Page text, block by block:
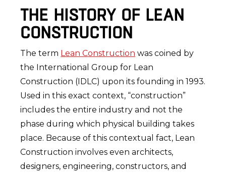
THE HISTORY OF LEAN
CONSTRUCTION
The term Lean Construction was coined by
the International Group for Lean
Construction (IDLC) upon its founding in 1993.
Used in this exact context, “construction”
includes the entire industry and not the
phase during which physical building takes
place. Because of this contextual fact, Lean
Construction involves even architects,
designers, engineering, constructors, and